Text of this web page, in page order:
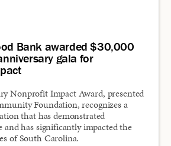
Bank awarded $30,000
gala for
Nonprofit Impact Award, presented
Foundation, recognizes a
that has demonstrated
and has significantly impacted the
of South Carolina.